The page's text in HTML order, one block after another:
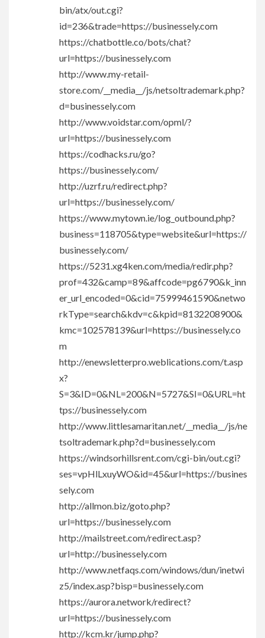
bin/atx/out.cgi?
id=236&trade=https://businessely.com
https://chatbottle.co/bots/chat?
url=https://businessely.com
http://www.my-retail-
store.com/__media__/js/netsoltrademark.php?
d=businessely.com
http://www.voidstar.com/opml/?
url=https://businessely.com
https://codhacks.ru/go?
https://businessely.com/
http://uzrf.ru/redirect.php?
url=https://businessely.com/
https://www.mytown.ie/log_outbound.php?
business=118705&type=website&url=https://
businessely.com/
https://5231.xg4ken.com/media/redir.php?
prof=432&camp=89&affcode=pg6790&k_inn
er_url_encoded=0&cid=75999461590&netwo
rkType=search&kdv=c&kpid=8132208900&
kmc=102578139&url=https://businessely.co
m
http://enewsletterpro.weblications.com/t.asp
x?
S=3&ID=0&NL=200&N=5727&SI=0&URL=ht
tps://businessely.com
http://www.littlesamaritan.net/__media__/js/ne
tsoltrademark.php?d=businessely.com
https://windsorhillsrent.com/cgi-bin/out.cgi?
ses=vpHlLxuyWO&id=45&url=https://busines
sely.com
http://allmon.biz/goto.php?
url=https://businessely.com
http://mailstreet.com/redirect.asp?
url=http://businessely.com
http://www.netfaqs.com/windows/dun/inetwi
z5/index.asp?bisp=businessely.com
https://aurora.network/redirect?
url=https://businessely.com
http://kcm.kr/jump.php?